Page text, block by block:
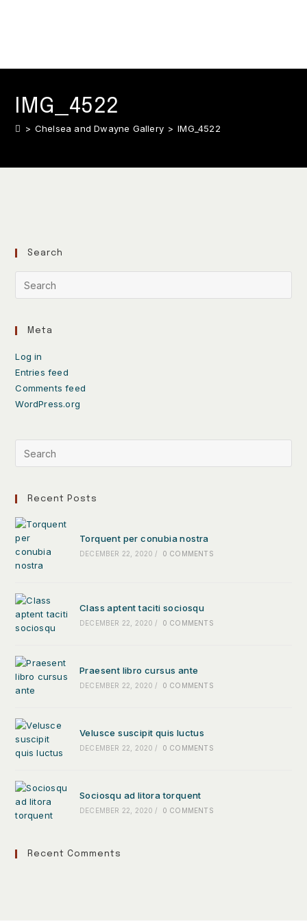
IMG_4522
> Chelsea and Dwayne Gallery > IMG_4522
Search
Meta
Log in
Entries feed
Comments feed
WordPress.org
Recent Posts
Torquent per conubia nostra
DECEMBER 22, 2020 / 0 COMMENTS
Class aptent taciti sociosqu
DECEMBER 22, 2020 / 0 COMMENTS
Praesent libro cursus ante
DECEMBER 22, 2020 / 0 COMMENTS
Velusce suscipit quis luctus
DECEMBER 22, 2020 / 0 COMMENTS
Sociosqu ad litora torquent
DECEMBER 22, 2020 / 0 COMMENTS
Recent Comments